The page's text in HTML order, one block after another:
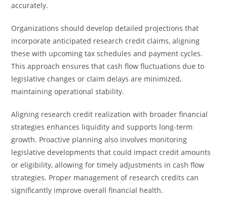
accurately.
Organizations should develop detailed projections that
incorporate anticipated research credit claims, aligning
these with upcoming tax schedules and payment cycles.
This approach ensures that cash flow fluctuations due to
legislative changes or claim delays are minimized,
maintaining operational stability.
Aligning research credit realization with broader financial
strategies enhances liquidity and supports long-term
growth. Proactive planning also involves monitoring
legislative developments that could impact credit amounts
or eligibility, allowing for timely adjustments in cash flow
strategies. Proper management of research credits can
significantly improve overall financial health.